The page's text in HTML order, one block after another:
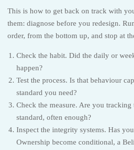
This is how to get back on track with
them: diagnose before you redesign.
order, from the bottom up, and stop at
Check the habit. Did the daily or
happen?
Test the process. Is that behaviour
standard you need?
Check the measure. Are you
standard, often enough?
Inspect the integrity systems. Has
Ownership become conditional, a